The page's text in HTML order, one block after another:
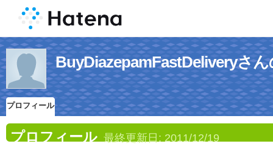
BuyDiazepamFastDeliveryさ
プロフィール
プロフィール 最終更新日: 2011/12/19